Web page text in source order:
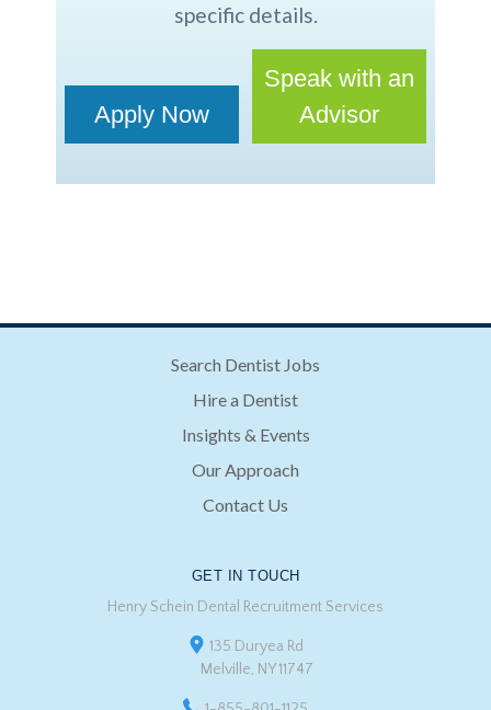
specific details.
Apply Now
Speak with an
Advisor
Search Dentist Jobs
Hire a Dentist
Insights & Events
Our Approach
Contact Us
GET IN TOUCH
Henry Schein Dental Recruitment Services
135 Duryea Rd
Melville, NY 11747